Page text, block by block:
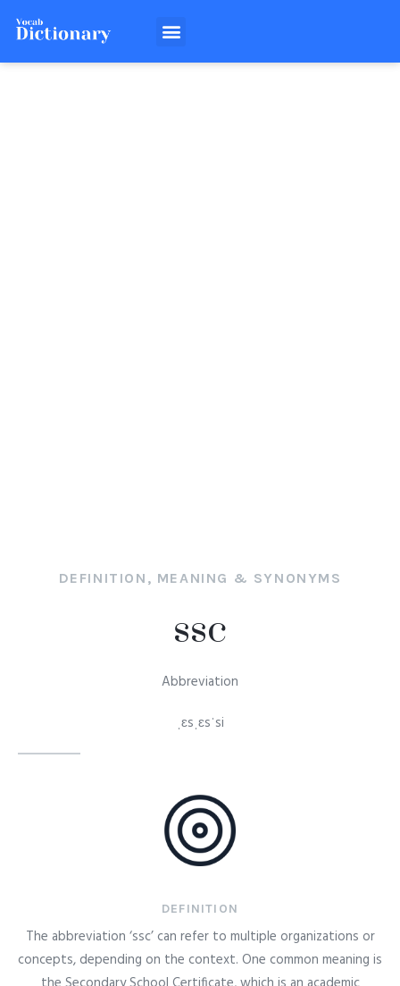
DEFINITION, MEANING & SYNONYMS
ssc
Abbreviation
ˌɛsˌɛsˈsi
DEFINITION
The abbreviation ‘ssc’ can refer to multiple organizations or
concepts, depending on the context. One common meaning is